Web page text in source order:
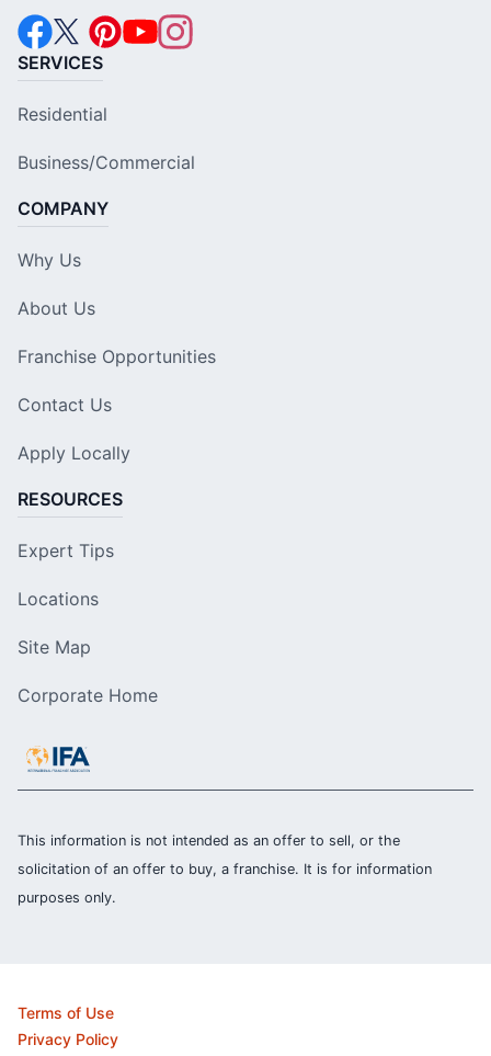
SERVICES
Residential
Business/Commercial
COMPANY
Why Us
About Us
Franchise Opportunities
Contact Us
Apply Locally
RESOURCES
Expert Tips
Locations
Site Map
Corporate Home
This information is not intended as an offer to sell, or the
solicitation of an offer to buy, a franchise. It is for information
purposes only.
Terms of Use
Privacy Policy